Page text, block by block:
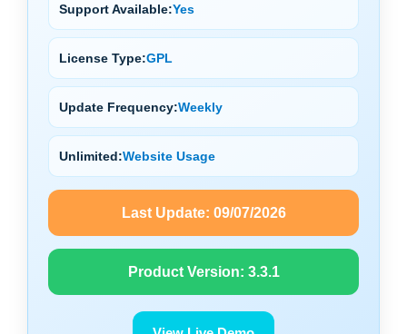
Support Available:Yes
License Type:GPL
Update Frequency:Weekly
Unlimited:Website Usage
Last Update: 09/07/2026
Product Version: 3.3.1